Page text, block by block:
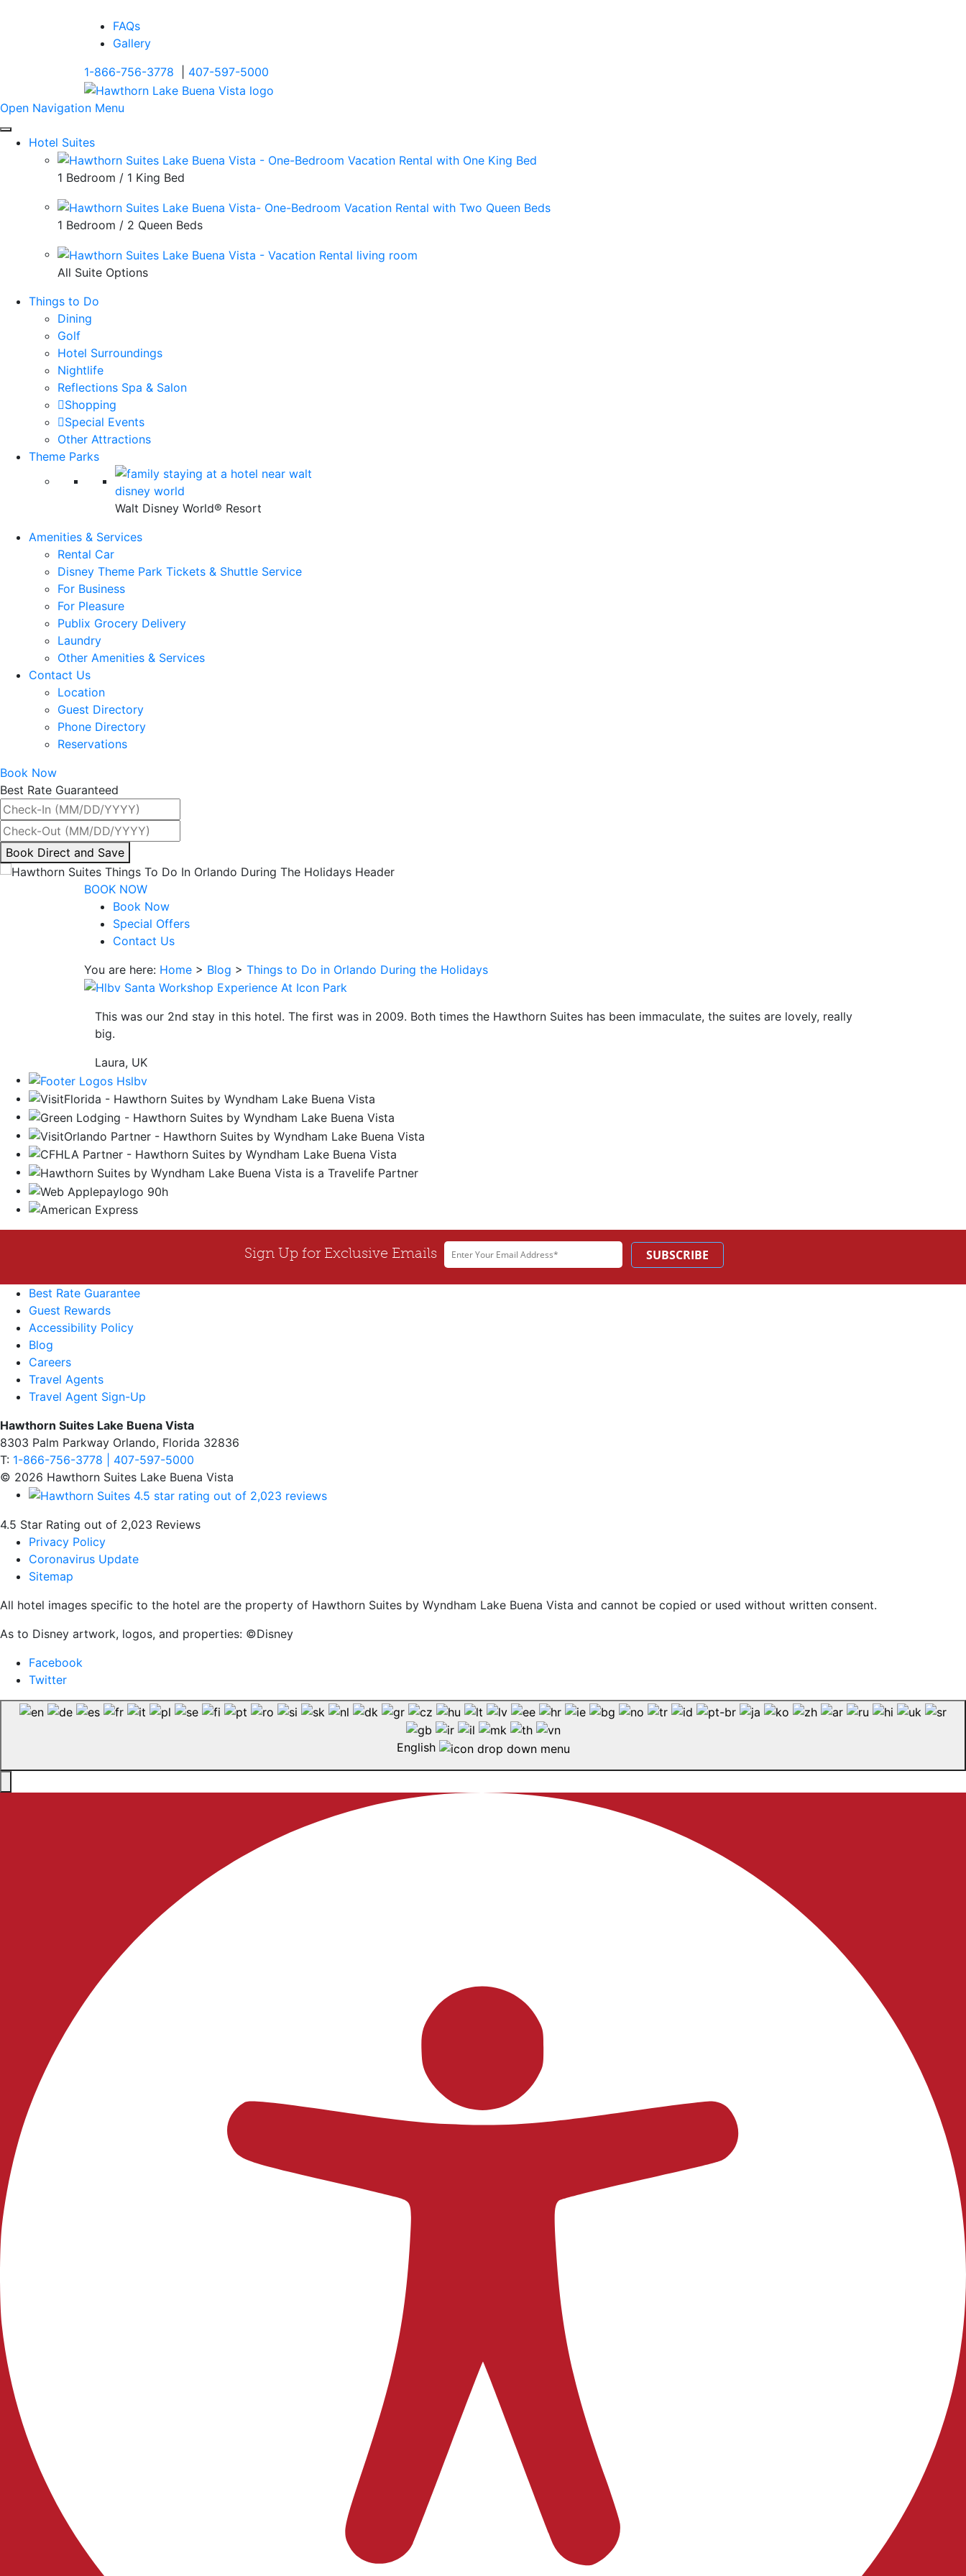
FAQs
Gallery
1-866-756-3778
407-597-5000
Open Navigation Menu
Hotel Suites
1 Bedroom / 1 King Bed
1 Bedroom / 2 Queen Beds
All Suite Options
Things to Do
Dining
Golf
Hotel Surroundings
Nightlife
Reflections Spa & Salon
Shopping
Special Events
Other Attractions
Theme Parks
Walt Disney World® Resort
Amenities & Services
Rental Car
Disney Theme Park Tickets & Shuttle Service
For Business
For Pleasure
Publix Grocery Delivery
Laundry
Other Amenities & Services
Contact Us
Location
Guest Directory
Phone Directory
Reservations
Book Now
Best Rate Guaranteed
By
interacting
site.
Book Direct and Save
BOOK NOW
Book Now
Special Offers
Contact Us
You are here: Home > Blog > Things to Do in Orlando During the Holidays
This was our 2nd stay in this hotel. The first was in 2009. Both times the Hawthorn Suites has been immaculate, the suites are lovely, really
big.
Laura, UK
Best Rate Guarantee
Guest Rewards
Accessibility Policy
Blog
Careers
Travel Agents
Travel Agent Sign-Up
Hawthorn Suites Lake Buena Vista
8303 Palm Parkway Orlando, Florida 32836
T: 1-866-756-3778 | 407-597-5000
© 2026 Hawthorn Suites Lake Buena Vista
4.5 Star Rating out of 2,023 Reviews
Privacy Policy
Coronavirus Update
Sitemap
All hotel images specific to the hotel are the property of Hawthorn Suites by Wyndham Lake Buena Vista and cannot be copied or used without written consent.
As to Disney artwork, logos, and properties: ©Disney
Facebook
Twitter
English